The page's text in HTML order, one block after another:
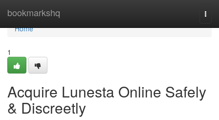
bookmarkshq
Home
Home
1
Acquire Lunesta Online Safely
& Discreetly